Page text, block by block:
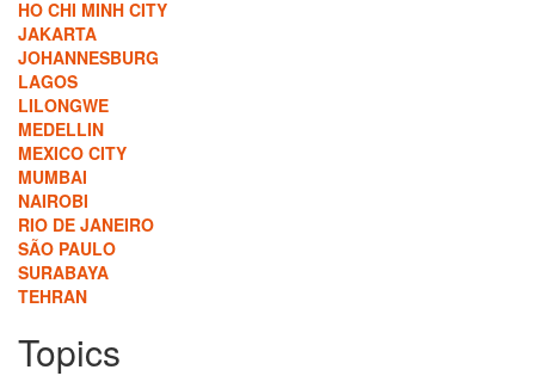
HO CHI MINH CITY
JAKARTA
JOHANNESBURG
LAGOS
LILONGWE
MEDELLIN
MEXICO CITY
MUMBAI
NAIROBI
RIO DE JANEIRO
SÃO PAULO
SURABAYA
TEHRAN
Topics